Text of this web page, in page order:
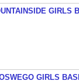
GIRLS
GIRLS